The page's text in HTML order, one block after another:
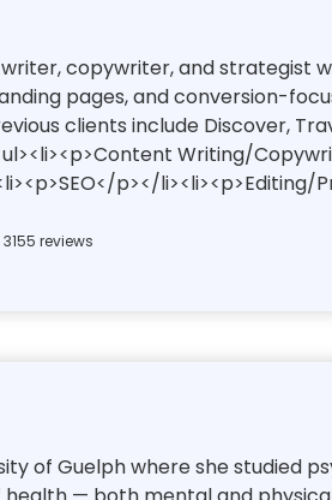
copywriter, and strategist
pages, and conversion-
clients include Discover,
Writing/
p></li><li><p>Editing/
3155 reviews
of Guelph where she studied